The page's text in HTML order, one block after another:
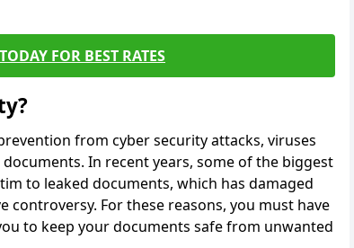
FOR BEST RATES
from cyber security attacks, viruses
In recent years, some of the biggest
to leaked documents, which has damaged
controversy. For these reasons, you must have
to keep your documents safe from unwanted